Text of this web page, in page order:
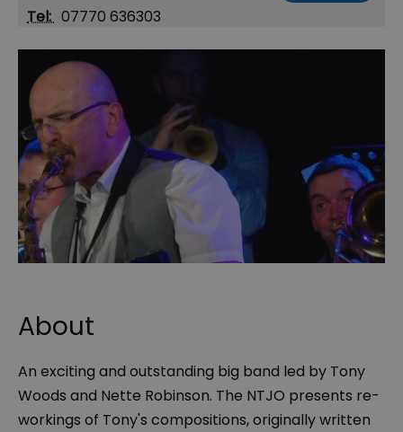
Tel: 07770 636303
About
An exciting and outstanding big band led by Tony
Woods and Nette Robinson. The NTJO presents re-
workings of Tony's compositions, originally written